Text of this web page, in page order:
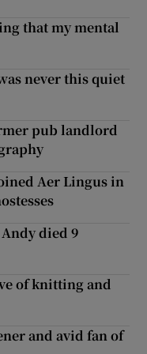
that my mental
never this quiet
pub landlord
Aer Lingus in
died 9
of knitting and
and avid fan of